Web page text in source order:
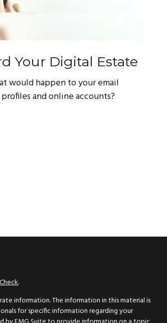
Your Digital Estate
would happen to your email
and online accounts?
.
information. The information in this material is
for specific information regarding your